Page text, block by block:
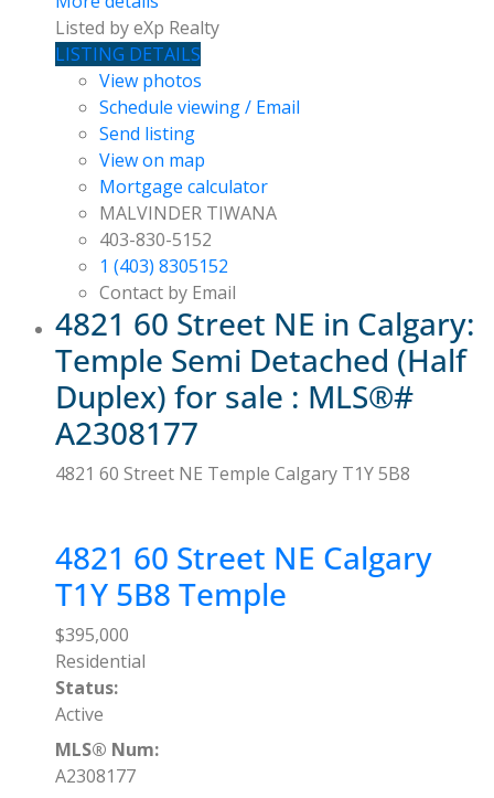
Listed by eXp Realty
LISTING DETAILS
View photos
Schedule viewing / Email
Send listing
View on map
Mortgage calculator
MALVINDER TIWANA
403-830-5152
1 (403) 8305152
Contact by Email
4821 60 Street NE in Calgary:
Temple Semi Detached (Half
Duplex) for sale : MLS®#
A2308177
4821 60 Street NE Temple Calgary T1Y 5B8
4821 60 Street NE Calgary
T1Y 5B8 Temple
$395,000
Residential
Status:
Active
MLS® Num:
A2308177